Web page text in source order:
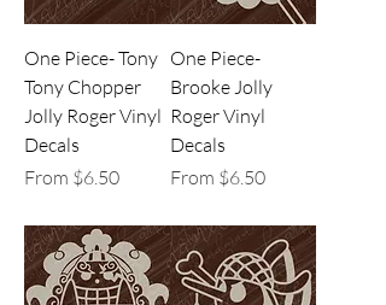
One Piece- Tony
Tony Chopper
Jolly Roger Vinyl
Decals
From $6.50
Sale Price
One Piece-
Brooke Jolly
Roger Vinyl
Decals
From $6.50
Sale Price